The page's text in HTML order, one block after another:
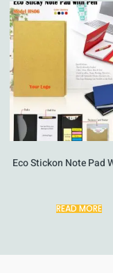
Eco Stickon Note Pad
READ MORE